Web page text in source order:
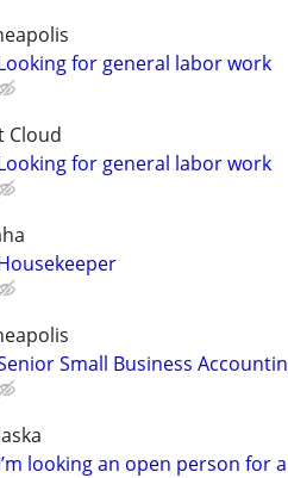
for general labor work
Cloud
for general labor work
Small Business
looking an open person for